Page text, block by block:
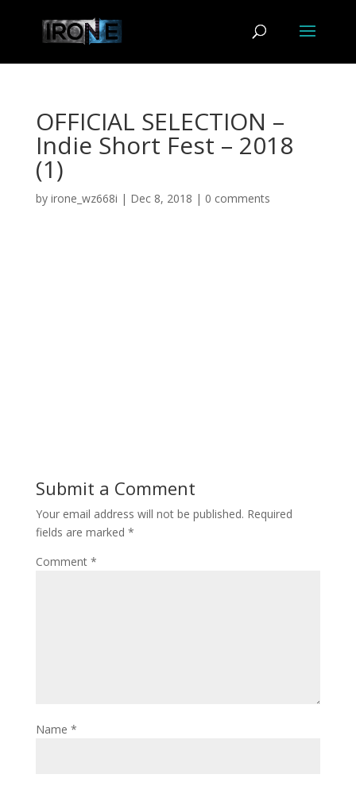
OFFICIAL SELECTION –
Indie Short Fest – 2018
(1)
by irone_wz668i | Dec 8, 2018 | 0 comments
Submit a Comment
Your email address will not be published. Required
fields are marked *
Comment *
Name *